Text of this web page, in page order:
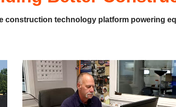
construction technology platform powering